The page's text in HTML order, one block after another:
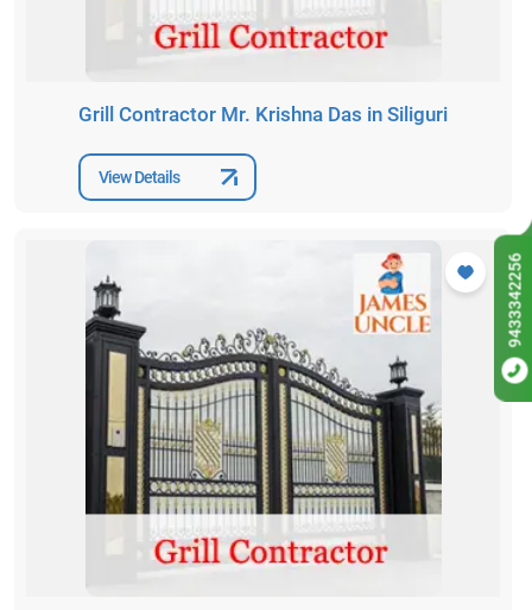
Grill Contractor Mr. Krishna Das in Siliguri
View Details
9433342256